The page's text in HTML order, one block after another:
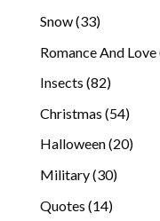
Snow 3333
Romance And Love
Insects 8282
Christmas 5454
Halloween 2020
Military 3030
Quotes 1414